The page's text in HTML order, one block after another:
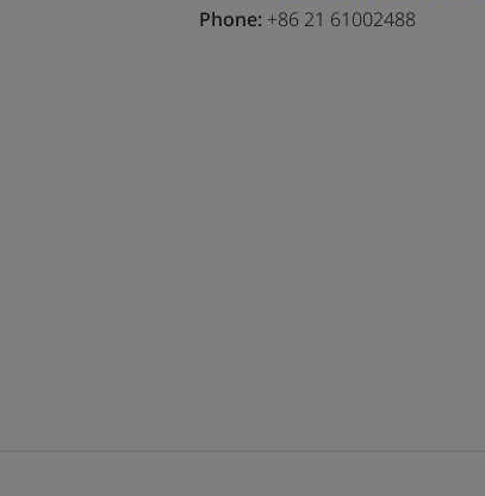
Phone:+86 21 61002488